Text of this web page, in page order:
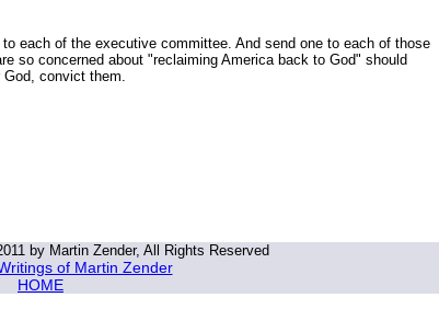
each of the executive committee. And send one to each of those
so concerned about "reclaiming America back to God" should
God, convict them.
by Martin Zender, All Rights Reserved
of Martin Zender
HOME